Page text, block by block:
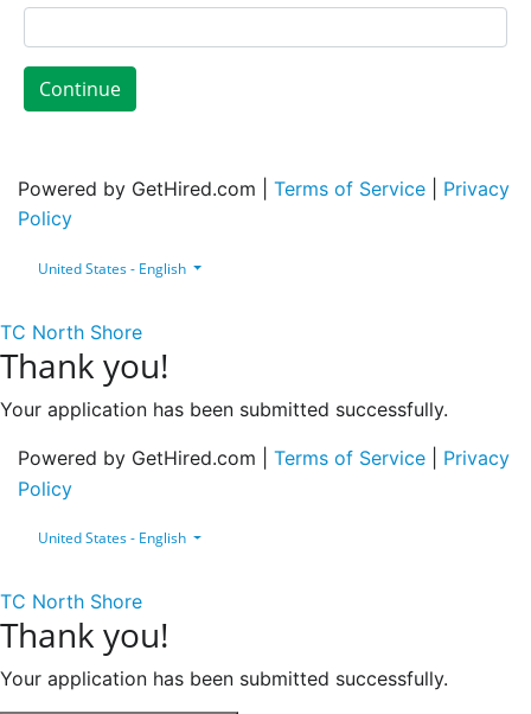
Continue
Powered by GetHired.com | Terms of Service
Privacy
Policy
United States - English
TC North Shore
Thank you!
Your application has been submitted successfully.
Powered by GetHired.com | Terms of Service
Privacy
Policy
United States - English
TC North Shore
Thank you!
Your application has been submitted successfully.